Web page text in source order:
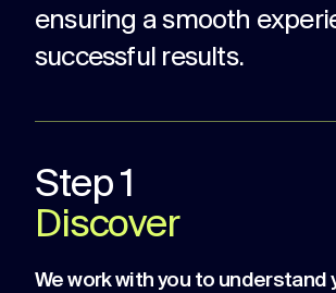
ensuring a smooth
successful results.
Step 1
Discover
We work with you to understand